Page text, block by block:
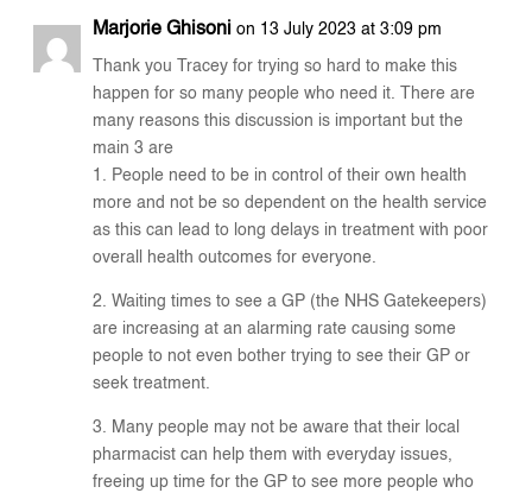
Marjorie Ghisoni on 13 July 2023 at 3:09 pm
Thank you Tracey for trying so hard to make this
happen for so many people who need it. There are
many reasons this discussion is important but the
main 3 are
1. People need to be in control of their own health
more and not be so dependent on the health service
as this can lead to long delays in treatment with poor
overall health outcomes for everyone.
2. Waiting times to see a GP (the NHS Gatekeepers)
are increasing at an alarming rate causing some
people to not even bother trying to see their GP or
seek treatment.
3. Many people may not be aware that their local
pharmacist can help them with everyday issues,
freeing up time for the GP to see more people who